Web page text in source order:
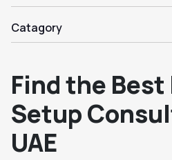
Catagory
Find the
Setup
UAE